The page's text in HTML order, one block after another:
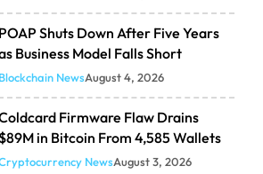
POAP Shuts Down After Five Years
Business Model Falls Short
Blockchain NewsAugust 4, 2026
Firmware Flaw Drains
$89M in Bitcoin From 4,585 Wallets
NewsAugust 3, 2026